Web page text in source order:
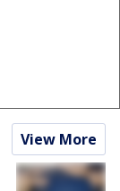
View More